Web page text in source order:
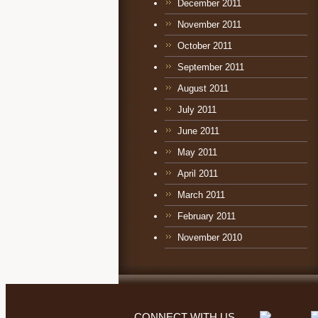
December 2011
November 2011
October 2011
September 2011
August 2011
July 2011
June 2011
May 2011
April 2011
March 2011
February 2011
November 2010